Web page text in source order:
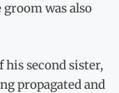
was also
second sister,
propagated and